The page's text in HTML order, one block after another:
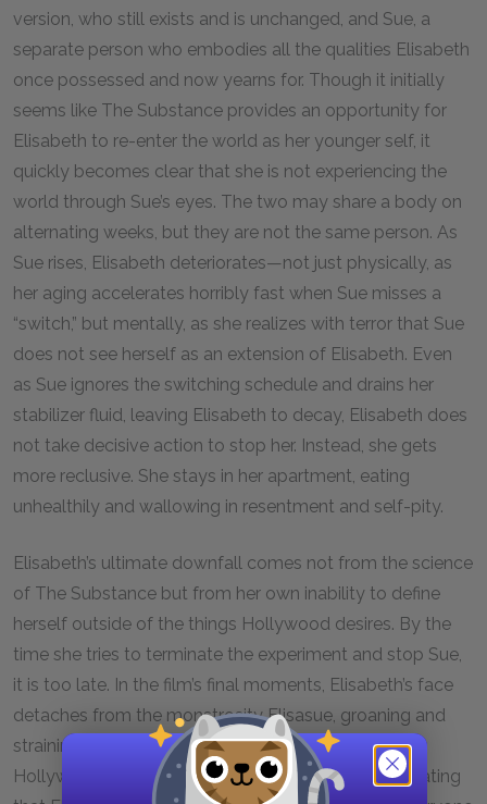
version, who still exists and is unchanged, and Sue, a
separate person who embodies all the qualities Elisabeth
once possessed and now yearns for. Though it initially
seems like The Substance provides an opportunity for
Elisabeth to re-enter the world as her younger self, it
quickly becomes clear that she is not experiencing the
world through Sue’s eyes. The two may share a body on
alternating weeks, but they are not the same person. As
Sue rises, Elisabeth deteriorates—not just physically, as
her aging accelerates horribly fast when Sue misses a
“switch,” but mentally, as she realizes with terror that Sue
does not see herself as an extension of Elisabeth. Even
as Sue ignores the switching schedule and drains her
stabilizer fluid, leaving Elisabeth to decay, Elisabeth does
not take decisive action to stop her. Instead, she gets
more reclusive. She stays in her apartment, eating
unhealthily and wallowing in resentment and self-pity.
Elisabeth’s ultimate downfall comes not from the science
of The Substance but from her own inability to define
herself outside of the things Hollywood desires. By the
time she tries to terminate the experiment and stop Sue,
it is too late. In the film’s final moments, Elisabeth’s face
detaches from the monstrosity Elisasue, groaning and
straining as it crawls onto her neglected star on the
Hollywood Walk of Fame. The face smiles, hallucinating